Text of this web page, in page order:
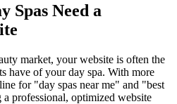
Spas Need a
market, your website is often the
have of yourday spa. With more
for "day spas near me" and "best
a professional, optimized website